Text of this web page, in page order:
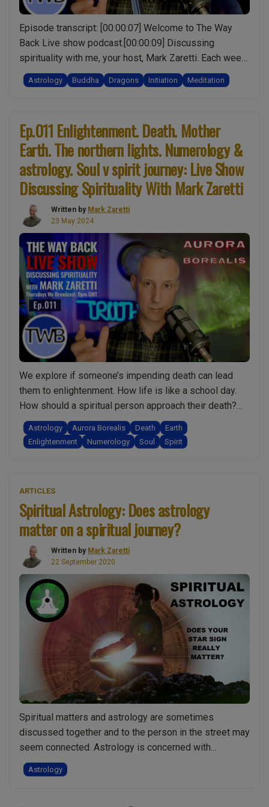
Mark
Episode transcript: [00:00:07] Welcome to The Way
Back Live show podcast.[00:00:09] Discussing
spirituality with me, your host, Mark Zaretti. Each week
Ianswer your questions, and though I may not have all
the.[00:00:16] Answers, together we’ll make more
of
Mayan
Shiva
&
Buddha
Flags
&
Tissue
&
Astrology Buddha Dragons Initiation Meditation
Ep.011 Enlightenment. Death. Mother
Earth. The northern lights. Numerology &
astrology. Soul v spirit journey: Live Show
Discussing Spirituality With Mark Zaretti
Written by Mark Zaretti
23 May 2024
We explore if someone’s impending death can lead
them to enlightenment. How life is like a school day.
How should a spiritual person approach their death?
The role of faith during death as well as in life. If God
is our “father” then is mother nature our mother? How
“Long term” symptoms of viral infections …
Death.
Mother
Earth.
northern
Numerology
&
astrology.
Soul
v
spirit
journey:
Live
Show
Discussing
Spirituality
With
Mark
Astrology Aurora Borealis Death
Earth
Enlightenment
Numerology Soul Spirit
ARTICLES
Spiritual Astrology: Does astrology
matter on a spiritual journey?
Written by Mark Zaretti
22 September 2020
Spiritual matters and astrology are sometimes
discussed together and to the person in the street may
seem connected. Astrology is concerned with
understanding the connection between the movement
of celestial bodies and events on Earth.
Astrology